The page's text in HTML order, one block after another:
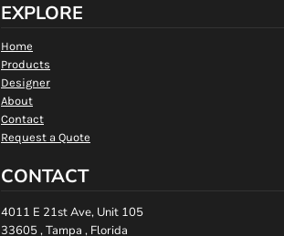
EXPLORE
Home
Products
Designer
About
Contact
Request a Quote
CONTACT
4011 E 21st Ave, Unit 105
33605 , Tampa , Florida